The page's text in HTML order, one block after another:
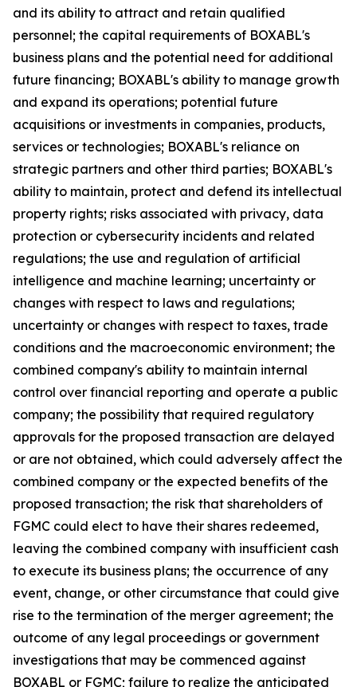
and its ability to attract and retain qualified
personnel; the capital requirements of BOXABL's
business plans and the potential need for additional
future financing; BOXABL's ability to manage growth
and expand its operations; potential future
acquisitions or investments in companies, products,
services or technologies; BOXABL's reliance on
strategic partners and other third parties; BOXABL's
ability to maintain, protect and defend its intellectual
property rights; risks associated with privacy, data
protection or cybersecurity incidents and related
regulations; the use and regulation of artificial
intelligence and machine learning; uncertainty or
changes with respect to laws and regulations;
uncertainty or changes with respect to taxes, trade
conditions and the macroeconomic environment; the
combined company's ability to maintain internal
control over financial reporting and operate a public
company; the possibility that required regulatory
approvals for the proposed transaction are delayed
or are not obtained, which could adversely affect the
combined company or the expected benefits of the
proposed transaction; the risk that shareholders of
FGMC could elect to have their shares redeemed,
leaving the combined company with insufficient cash
to execute its business plans; the occurrence of any
event, change, or other circumstance that could give
rise to the termination of the merger agreement; the
outcome of any legal proceedings or government
investigations that may be commenced against
BOXABL or FGMC; failure to realize the anticipated